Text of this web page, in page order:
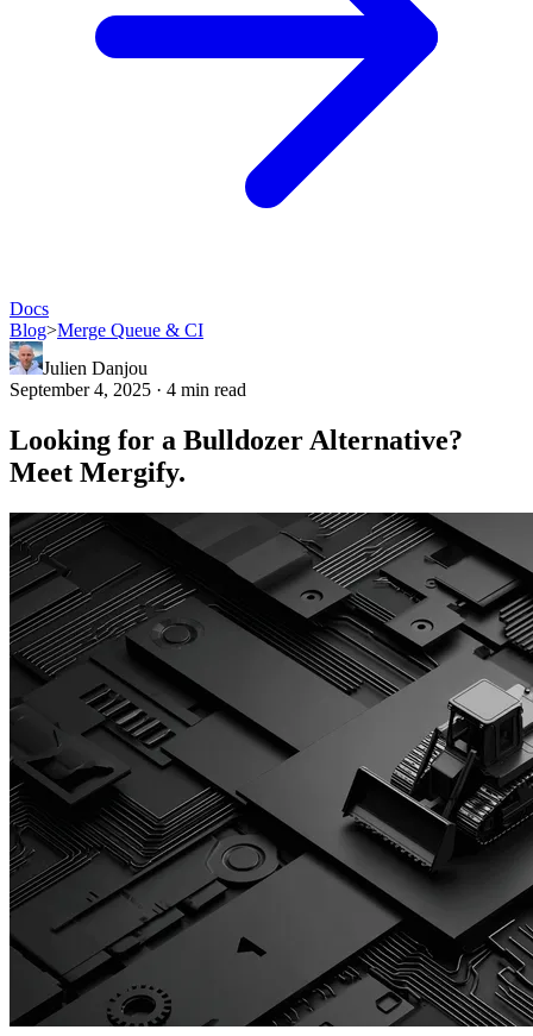
Docs
Blog>Merge Queue & CI
Julien Danjou
September 4, 2025 · 4 min read
Looking for a Bulldozer Alternative?
Meet Mergify.